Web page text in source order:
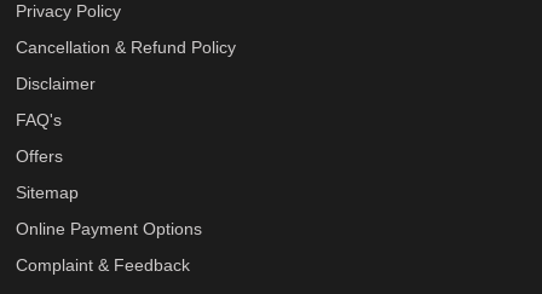
Privacy Policy
Cancellation & Refund Policy
Disclaimer
FAQ's
Offers
Sitemap
Online Payment Options
Complaint & Feedback